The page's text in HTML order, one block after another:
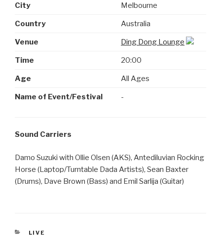
City Melbourne
Country Australia
Venue Ding Dong Lounge
Time 20:00
Age All Ages
Name of Event/Festival -
Sound Carriers
Damo Suzuki with Ollie Olsen (AKS), Antediluvian Rocking
Horse (Laptop/Turntable Dada Artists), Sean Baxter
(Drums), Dave Brown (Bass) and Emil Sarlija (Guitar)
CATEGORIES
LIVE